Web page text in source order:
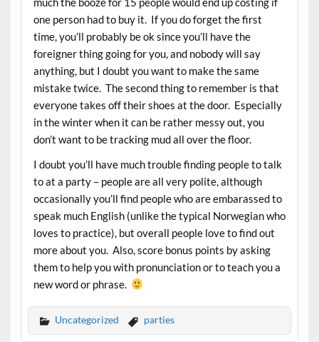
one person had to buy it. If you do forget the first
time, you’ll probably be ok since you’ll have the
foreigner thing going for you, and nobody will say
anything, but I doubt you want to make the same
mistake twice. The second thing to remember is that
everyone takes off their shoes at the door. Especially
in the winter when it can be rather messy out, you
don’t want to be tracking mud all over the floor.
I doubt you’ll have much trouble finding people to talk
to at a party – people are all very polite, although
occasionally you’ll find people who are embarassed to
speak much English (unlike the typical Norwegian who
loves to practice), but overall people love to find out
more about you. Also, score bonus points by asking
them to help you with pronunciation or to teach you a
new word or phrase.
Uncategorized parties